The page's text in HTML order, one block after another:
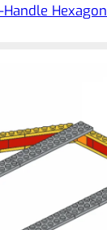
Handle Hexagon